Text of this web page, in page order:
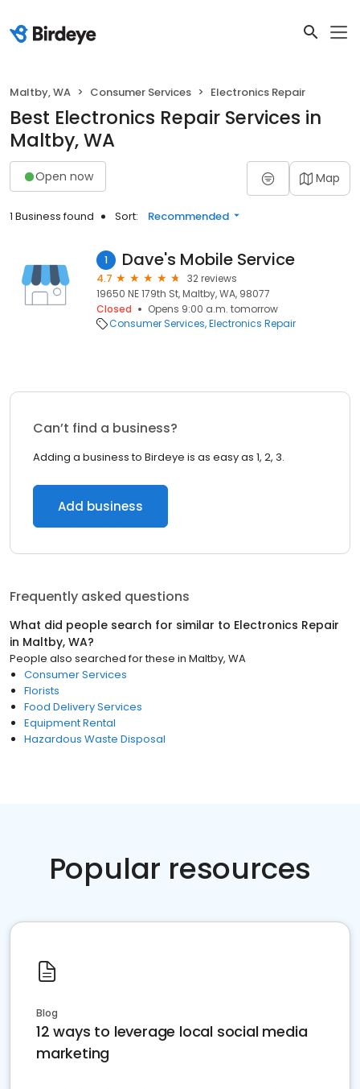
Maltby, WA Consumer Services Electronics Repair
Best Electronics Repair Services in
Maltby, WA
Open now Map
1 Business found Sort: Recommended
1 Dave's Mobile Service
4.7
32 reviews
19650 NE 179th St, Maltby, WA, 98077
Closed
Opens 9:00 a.m. tomorrow
Consumer Services Electronics Repair
Can’t find a business?
Adding a business to Birdeye is as easy as 1, 2, 3.
Add business
Frequently asked questions
What did people search for similar to Electronics Repair
in Maltby, WA?
People also searched for these in Maltby, WA
Consumer Services
Florists
Food Delivery Services
Equipment Rental
Hazardous Waste Disposal
Popular resources
Blog
12 ways to leverage local social media
marketing